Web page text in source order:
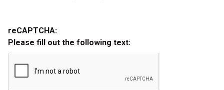
reCAPTCHA:
Please fill out the following text: